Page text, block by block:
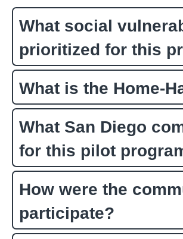
What social
prioritized for this
What is the Home-
What San Diego
for this pilot
How were the
participate?